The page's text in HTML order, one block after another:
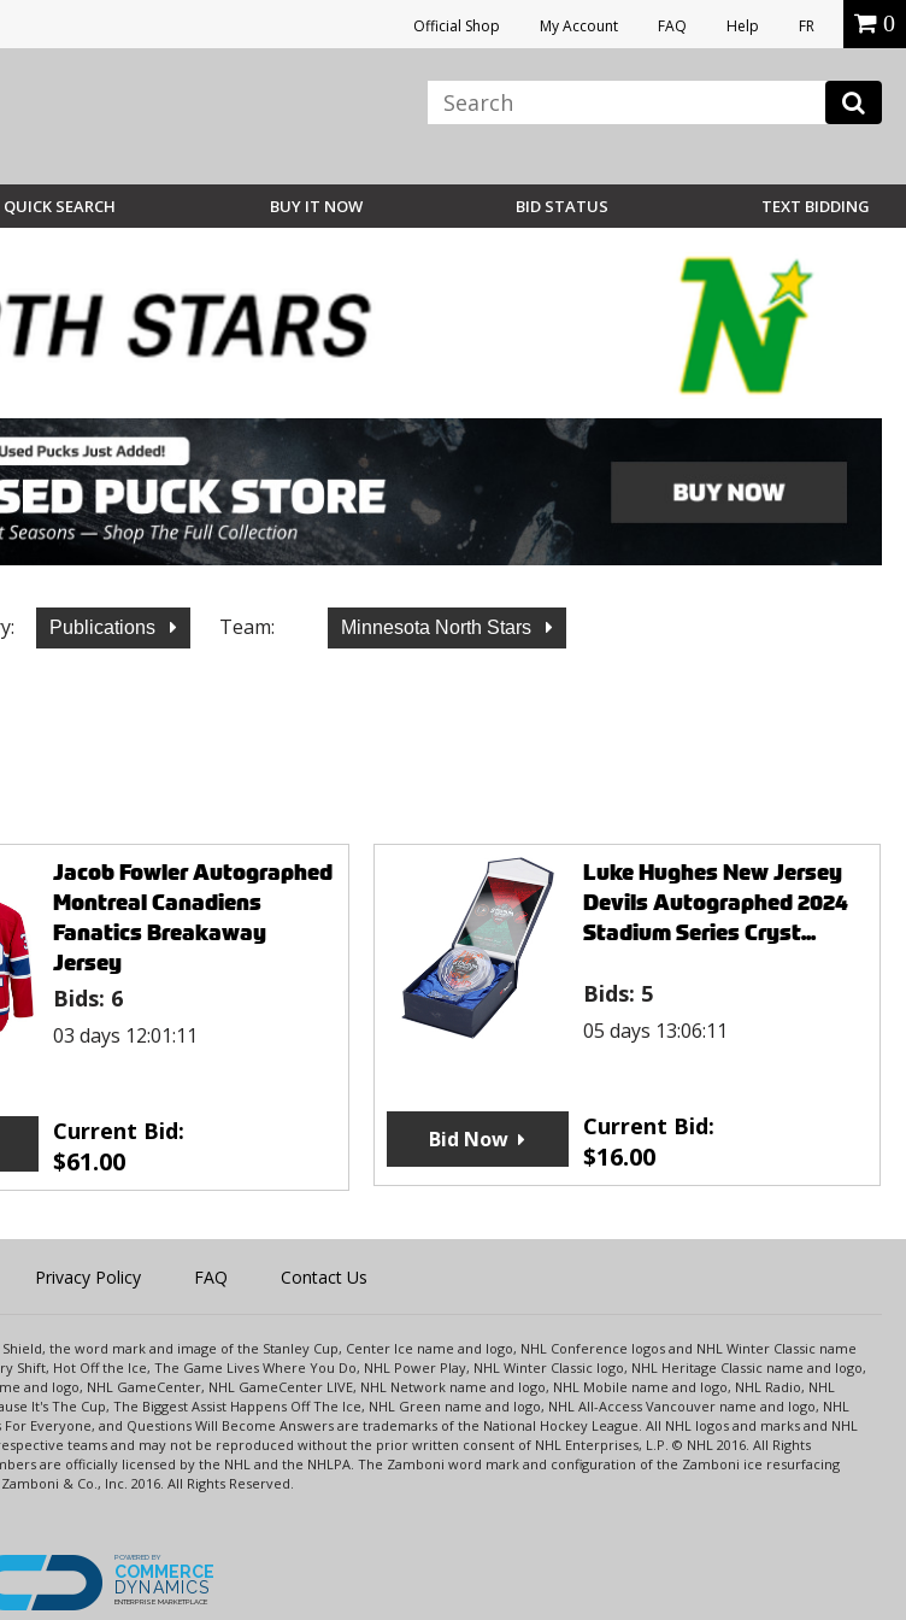
Official Shop My Account FAQ Help FR 0
QUICK SEARCH BUY IT NOW BID STATUS TEXT BIDDING
Publications Team: Minnesota North Stars
Jacob Fowler Autographed
Montreal Canadiens
Fanatics Breakaway
Jersey
Bids: 6
03 days 12:01:11
Current Bid:
$61.00
Luke Hughes New Jersey
Devils Autographed 2024
Stadium Series Cryst...
Bids: 5
05 days 13:06:11
Current Bid:
$16.00
Bid Now
Privacy Policy FAQ Contact Us
the word mark and image of the Stanley Cup, Center Ice name and logo, NHL Conference logos and NHL Winter Classic name
Hot Off the Ice, The Game Lives Where You Do, NHL Power Play, NHL Winter Classic logo, NHL Heritage Classic name and logo,
and logo, NHL GameCenter, NHL GameCenter LIVE, NHL Network name and logo, NHL Mobile name and logo, NHL Radio, NHL
It's The Cup, The Biggest Assist Happens Off The Ice, NHL Green name and logo, NHL All-Access Vancouver name and logo, NHL
Everyone, and Questions Will Become Answers are trademarks of the National Hockey League. All NHL logos and marks and NHL
teams and may not be reproduced without the prior written consent of NHL Enterprises, L.P. © NHL 2016. All Rights
are officially licensed by the NHL and the NHLPA. The Zamboni word mark and configuration of the Zamboni ice resurfacing
& Co., Inc. 2016. All Rights Reserved.
POWERED BY
COMMERCE
DYNAMICS
ENTERPRISE MARKETPLACE